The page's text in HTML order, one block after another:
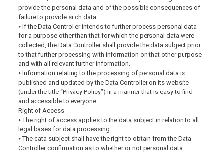
provide the personal data and of the possible consequences of
failure to provide such data.
⦁ If the Data Controller intends to further process personal data
for a purpose other than that for which the personal data were
collected, the Data Controller shall provide the data subject prior
to that further processing with information on that other purpose
and with all relevant further information.
⦁ Information relating to the processing of personal data is
published and updated by the Data Controller on its website
(under the title “Privacy Policy”) in a manner that is easy to find
and accessible to everyone.
Right of Access
⦁ The right of access applies to the data subject in relation to all
legal bases for data processing.
⦁ The data subject shall have the right to obtain from the Data
Controller confirmation as to whether or not personal data